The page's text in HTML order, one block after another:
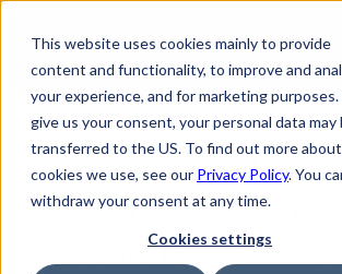
This website uses cookies mainly to provide
content and functionality, to improve and
your experience, and for marketing
give us your consent, your personal data may
transferred to the US. To find out more
cookies we use, see our Privacy Policy. You
withdraw your consent at any time.
Cookies settings
3-minute read
Same-day quotes,
overtime: How
freed its team with